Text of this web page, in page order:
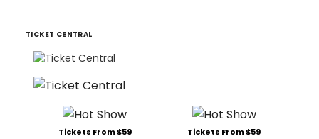
TICKET CENTRAL
Tickets From $59 Tickets From $59